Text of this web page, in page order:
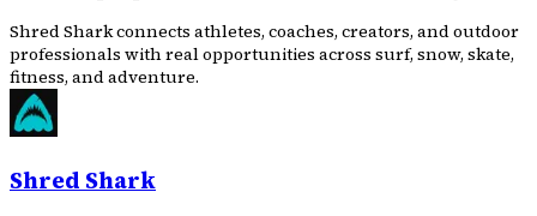
Shred Shark connects athletes, coaches, creators, and outdoor
professionals with real opportunities across surf, snow, skate,
fitness, and adventure.
Shred Shark